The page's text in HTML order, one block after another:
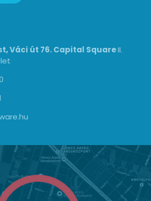
Váci út 76. Capital SquareII.